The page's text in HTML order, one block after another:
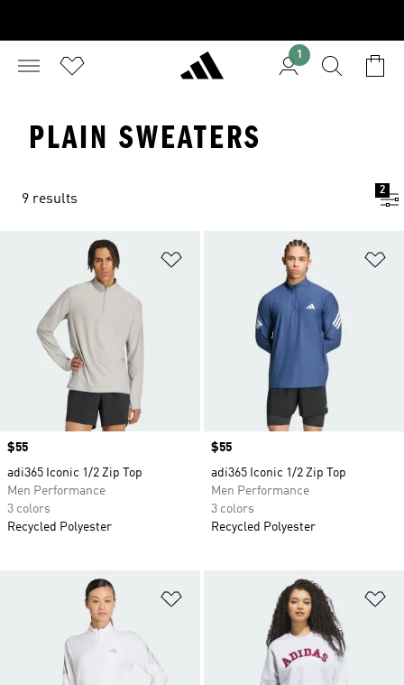
1
PLAIN SWEATERS
9 results
2
Price
$55
adi365 Iconic 1/2 Zip Top
Men Performance
3 colors
Recycled Polyester
Price
$55
adi365 Iconic 1/2 Zip Top
Men Performance
3 colors
Recycled Polyester
Add to Wishlist